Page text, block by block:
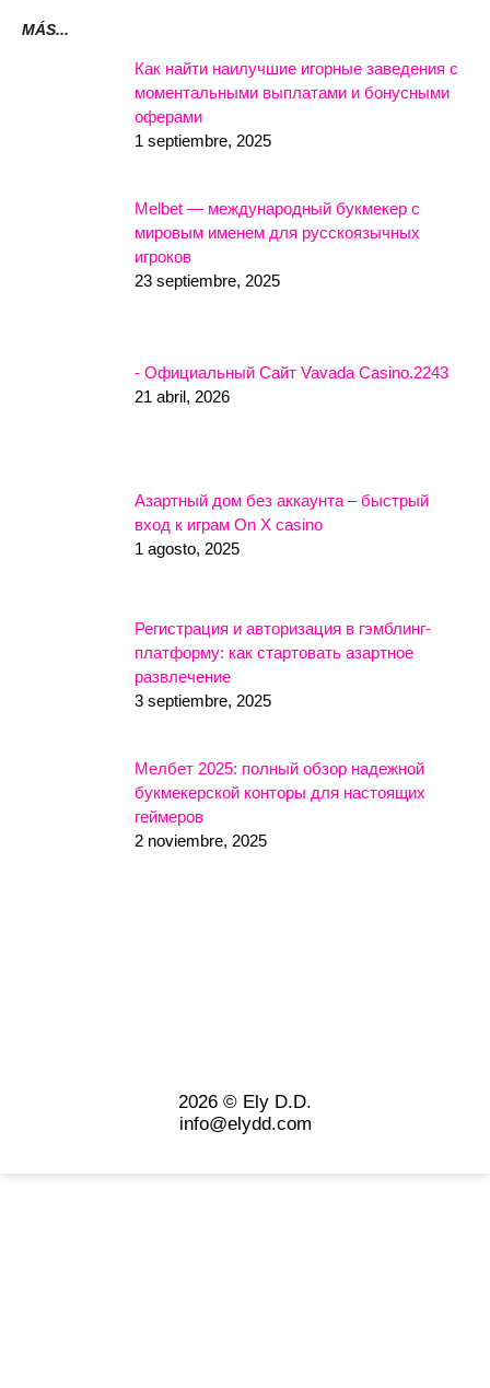
MÁS...
Как найти наилучшие игорные заведения с
моментальными выплатами и бонусными
оферами
1 septiembre, 2025
Melbet — международный букмекер с
мировым именем для русскоязычных
игроков
23 septiembre, 2025
- Официальный Сайт Vavada Casino.2243
21 abril, 2026
Азартный дом без аккаунта – быстрый
вход к играм On X casino
1 agosto, 2025
Регистрация и авторизация в гэмблинг-
платформу: как стартовать азартное
развлечение
3 septiembre, 2025
Мелбет 2025: полный обзор надежной
букмекерской конторы для настоящих
геймеров
2 noviembre, 2025
2026 © Ely D.D.
info@elydd.com